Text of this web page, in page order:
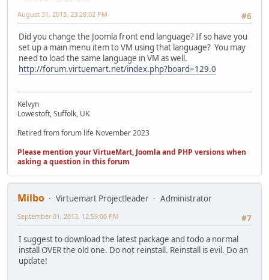
#6
August 31, 2013, 23:28:02 PM
Did you change the Joomla front end language? If so have you
set up a main menu item to VM using that language? You may
need to load the same language in VM as well.
http://forum.virtuemart.net/index.php?board=129.0
Kelvyn
Lowestoft, Suffolk, UK
Retired from forum life November 2023
Please mention your VirtueMart, Joomla and PHP versions when
asking a question in this forum
Milbo Virtuemart Projectleader
Administrator
#7
September 01, 2013, 12:59:00 PM
I suggest to download the latest package and todo a normal
install OVER the old one. Do not reinstall. Reinstall is evil. Do an
update!